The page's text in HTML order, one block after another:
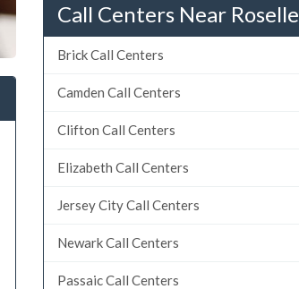
Call Centers Near Roselle
Brick Call Centers
Camden Call Centers
Clifton Call Centers
Elizabeth Call Centers
Jersey City Call Centers
Newark Call Centers
Passaic Call Centers